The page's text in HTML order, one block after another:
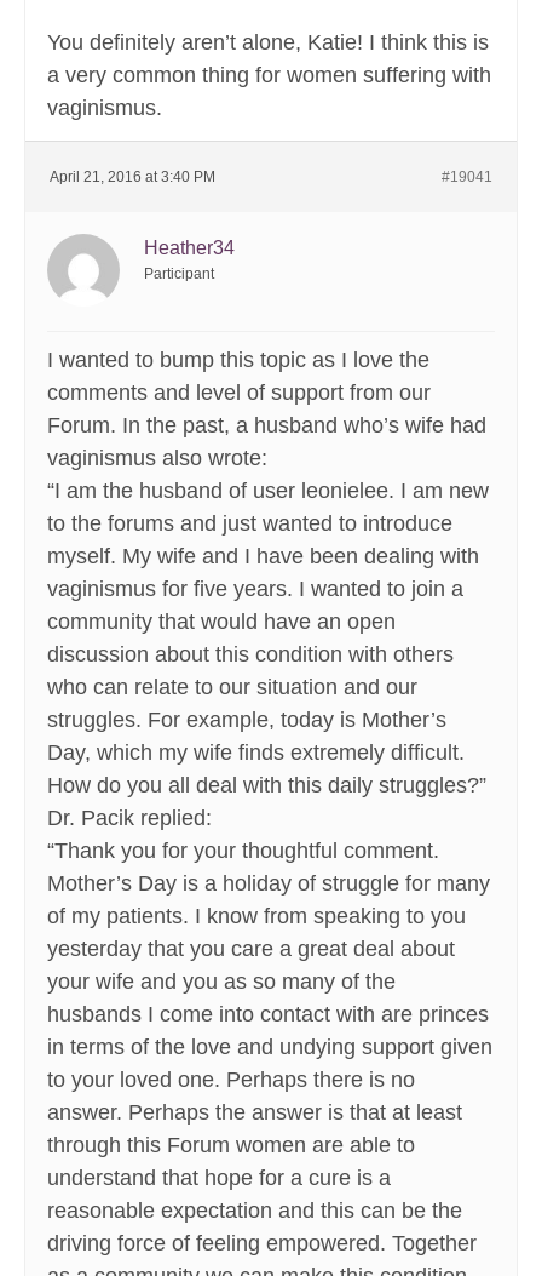
You definitely aren’t alone, Katie! I think this is
a very common thing for women suffering with
vaginismus.
April 21, 2016 at 3:40 PM #19041
Heather34
Participant
I wanted to bump this topic as I love the
comments and level of support from our
Forum. In the past, a husband who’s wife had
vaginismus also wrote:
“I am the husband of user leonielee. I am new
to the forums and just wanted to introduce
myself. My wife and I have been dealing with
vaginismus for five years. I wanted to join a
community that would have an open
discussion about this condition with others
who can relate to our situation and our
struggles. For example, today is Mother’s
Day, which my wife finds extremely difficult.
How do you all deal with this daily struggles?”
Dr. Pacik replied:
“Thank you for your thoughtful comment.
Mother’s Day is a holiday of struggle for many
of my patients. I know from speaking to you
yesterday that you care a great deal about
your wife and you as so many of the
husbands I come into contact with are princes
in terms of the love and undying support given
to your loved one. Perhaps there is no
answer. Perhaps the answer is that at least
through this Forum women are able to
understand that hope for a cure is a
reasonable expectation and this can be the
driving force of feeling empowered. Together